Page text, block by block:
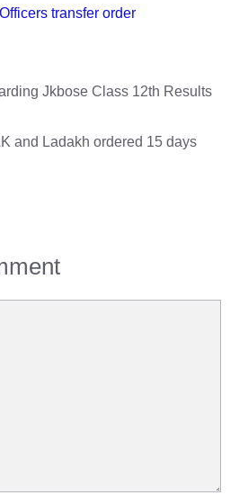
transfer order
Jkbose Class 12th Results
and Ladakh ordered 15 days